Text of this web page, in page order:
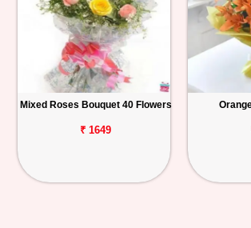
Mixed Roses Bouquet 40 Flowers
₹ 1649